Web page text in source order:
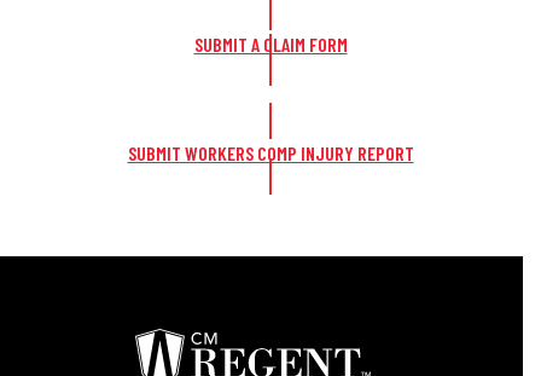
SUBMIT A CLAIM FORM
SUBMIT WORKERS COMP INJURY REPORT